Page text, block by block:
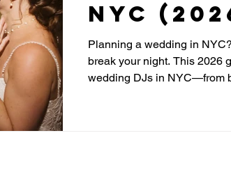
NYC
Planning a wedding in
break your night. This 2026
wedding DJs in NYC—from